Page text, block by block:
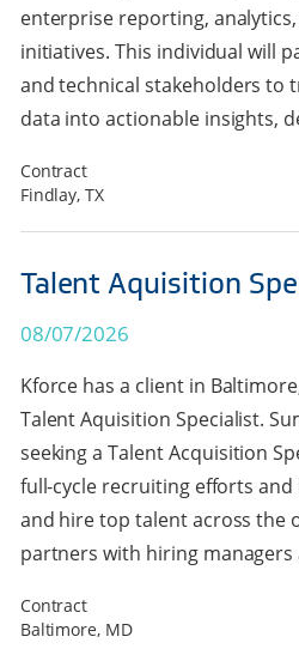
enterprise reporting,
initiatives. This individual will
and technical stakeholders to
data into actionable insights,
Contract
Findlay, TX
Talent Aquisition
08/07/2026
Kforce has a client in
Talent Aquisition Specialist.
seeking a Talent Acquisition
full-cycle recruiting efforts and
and hire top talent across the
partners with hiring managers
Contract
Baltimore, MD